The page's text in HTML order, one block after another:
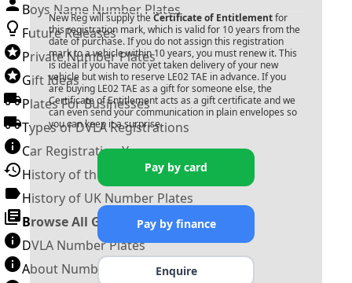
Boys Name Number Plates
Future Releases
Private Number Plates
Gift Ideas
Plates For Businesses
Types of DVLA Registrations
Car Registration Years
History of the Motor Vehicle
History of UK Number Plates
Browse All Guides »
DVLA Number Plates
About Number Plates
New Reg will supply the Certificate of Entitlementfor
this registration mark, which is valid for 10 years from the
date of purchase. If you do not assign this registration
mark to a vehicle within 10 years, you must renew it. This
is ideal if you have not yet taken delivery of your new
vehicle but wish to reserve LE02 TAE in advance. If you
are buying LE02 TAE as a gift for someone else, the
Certificate of Entitlement acts as a gift certificate and we
can even send your communication in plain envelopes so
you can keep it a surprise.
Pay by card
Pay by finance
Enquire